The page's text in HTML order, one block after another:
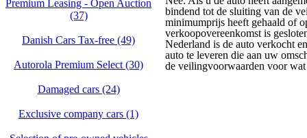
Premium Leasing - Open Auction
(37)
Danish Cars Tax-free (49)
Autorola Premium Select (30)
Damaged cars (24)
Exclusive company cars (1)
bindend tot de sluiting van de
minimumprijs heeft gehaald of
verkoopovereenkomst is
Nederland is de auto verkocht
auto te leveren die aan uw
de veilingvoorwaarden voor